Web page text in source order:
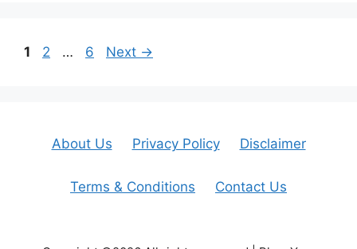
Page
1 Page
2 … Page
6 Next →
About Us Privacy Policy Disclaimer
Terms & Conditions Contact Us